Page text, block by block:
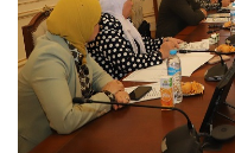
Students
Faculty Staff
Postgraduate